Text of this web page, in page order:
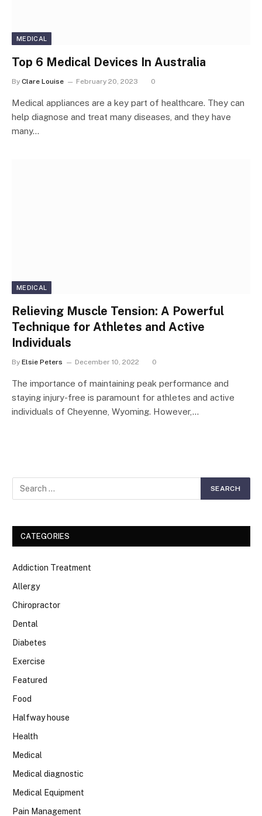
MEDICAL
Top 6 Medical Devices In Australia
By Clare Louise February 20, 2023 0
Medical appliances are a key part of healthcare. They can
help diagnose and treat many diseases, and they have
many…
MEDICAL
Relieving Muscle Tension: A Powerful
Technique for Athletes and Active
Individuals
By Elsie Peters December 10, 2022 0
The importance of maintaining peak performance and
staying injury-free is paramount for athletes and active
individuals of Cheyenne, Wyoming. However,…
CATEGORIES
Addiction Treatment
Allergy
Chiropractor
Dental
Diabetes
Exercise
Featured
Food
Halfway house
Health
Medical
Medical diagnostic
Medical Equipment
Pain Management